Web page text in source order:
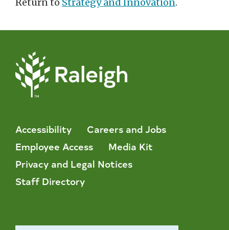
Accessibility
Careers and Jobs
Employee Access
Media Kit
Privacy and Legal Notices
Staff Directory